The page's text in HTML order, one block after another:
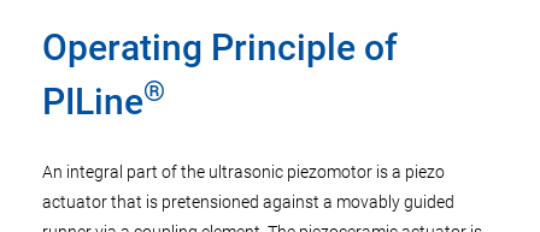
Operating Principle of
PILine®
An integral part of the ultrasonic piezomotor is a piezo
actuator that is pretensioned against a movably guided